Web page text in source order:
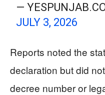
—
JULY 3, 2026
Reports noted the
declaration but did
decree number or